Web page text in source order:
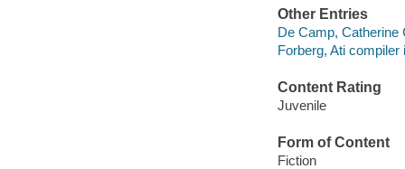
Other Entries
De Camp, Catherine
Forberg, Ati compiler
Content Rating
Juvenile
Form of Content
Fiction